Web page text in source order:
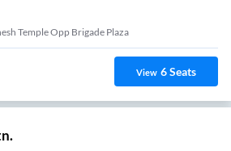
Temple Opp Brigade Plaza
View 6Seats